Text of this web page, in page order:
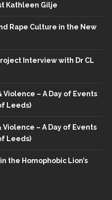
Kathleen Gilje
Rape Culture in the New
Interview with Dr CL
Violence – A Day of Events
Leeds)
Violence – A Day of Events
Leeds)
the Homophobic Lion’s